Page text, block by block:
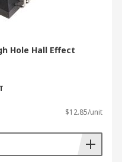
used
list of some of
infrared- this
heat or
MW signals this
measure the
infrared rays
Hole Hall Effect
$12.85/unit